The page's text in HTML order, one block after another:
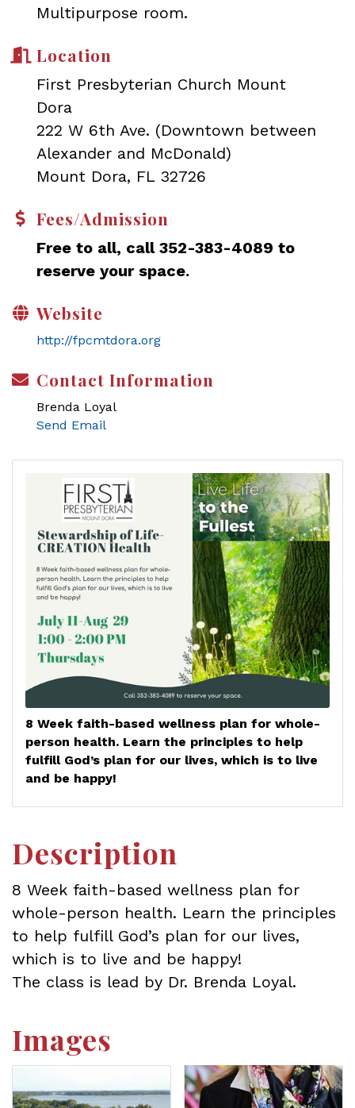
Multipurpose room.
Location
First Presbyterian Church Mount
Dora
222 W 6th Ave. (Downtown between
Alexander and McDonald)
Mount Dora, FL 32726
Fees/Admission
Free to all, call 352-383-4089 to
reserve your space.
Website
http://fpcmtdora.org
Contact Information
Brenda Loyal
Send Email
8 Week faith-based wellness plan for whole-
person health. Learn the principles to help
fulfill God’s plan for our lives, which is to live
and be happy!
Description
8 Week faith-based wellness plan for
whole-person health. Learn the principles
to help fulfill God’s plan for our lives,
which is to live and be happy!
The class is lead by Dr. Brenda Loyal.
Images